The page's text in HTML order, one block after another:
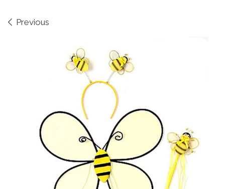
Images navigation
Previous